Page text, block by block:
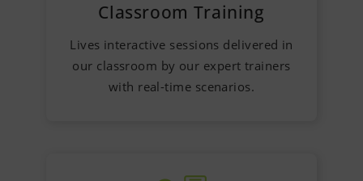
Classroom Training
Lives interactive sessions delivered in
our classroom by our expert trainers
with real-time scenarios.